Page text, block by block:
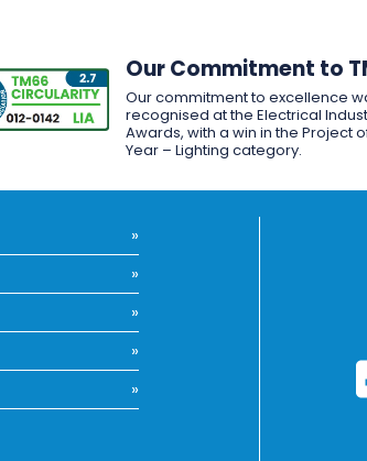
Our Commitment to
Our commitment to excellence
recognised at the Electrical
Awards, with a win in the Project
Year – Lighting category.